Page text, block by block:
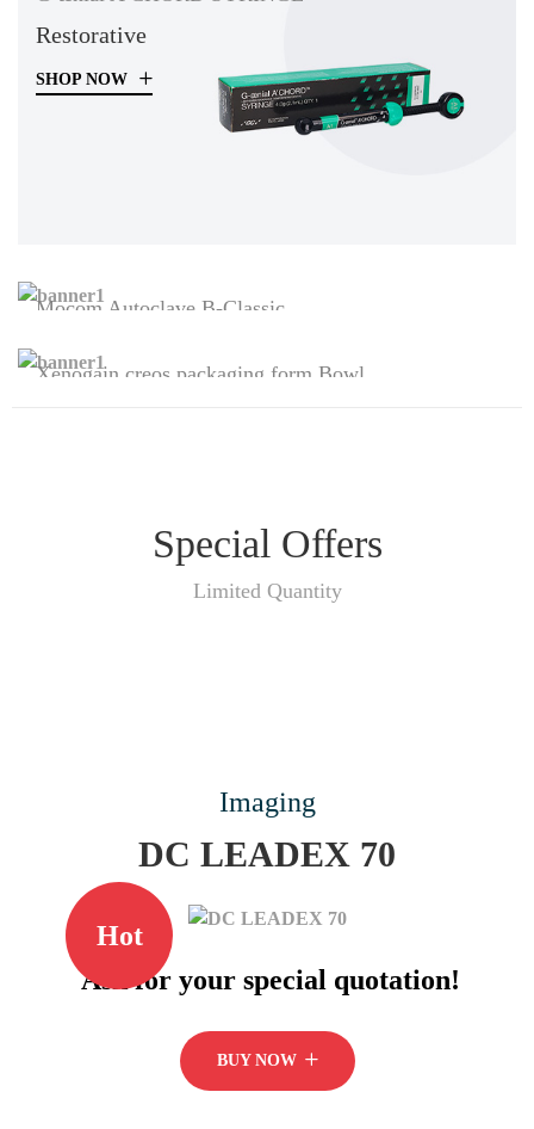
Restorative
SHOP NOW
Mocom Autoclave B-Classic
Sterilization
Xenogain creos packaging form Bowl
Special Offers
Limited Quantity
Imaging
DC LEADEX 70
Hot
Ask for your special quotation!
BUY NOW